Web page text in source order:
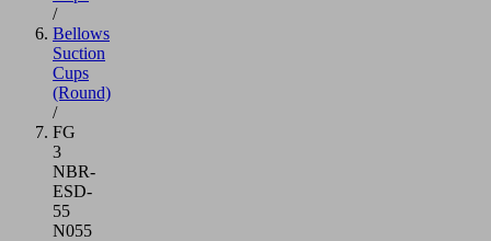
/
Bellows
Suction
Cups
(Round)
/
FG
3
NBR-
ESD-
55
N055